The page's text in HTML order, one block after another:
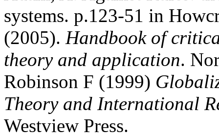
systems. p.123-51 in
(2005). Handbook of
theory and application.
Robinson F (1999)
Theory and International
Westview Press.